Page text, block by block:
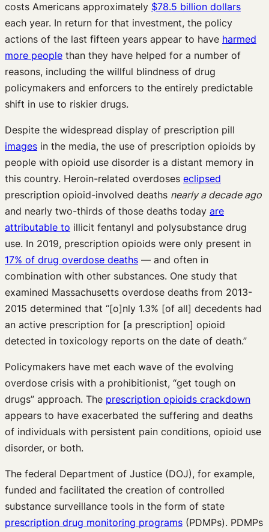
costs Americans approximately $78.5 billion dollars
each year. In return for that investment, the policy
actions of the last fifteen years appear to have harmed
more people than they have helped for a number of
reasons, including the willful blindness of drug
policymakers and enforcers to the entirely predictable
shift in use to riskier drugs.
Despite the widespread display of prescription pill
images in the media, the use of prescription opioids by
people with opioid use disorder is a distant memory in
this country. Heroin-related overdoses eclipsed
prescription opioid-involved deaths nearly a decade ago
and nearly two-thirds of those deaths today are
attributable to illicit fentanyl and polysubstance drug
use. In 2019, prescription opioids were only present in
17% of drug overdose deaths — and often in
combination with other substances. One study that
examined Massachusetts overdose deaths from 2013-
2015 determined that “[o]nly 1.3% [of all] decedents had
an active prescription for [a prescription] opioid
detected in toxicology reports on the date of death.”
Policymakers have met each wave of the evolving
overdose crisis with a prohibitionist, “get tough on
drugs” approach. The prescription opioids crackdown
appears to have exacerbated the suffering and deaths
of individuals with persistent pain conditions, opioid use
disorder, or both.
The federal Department of Justice (DOJ), for example,
funded and facilitated the creation of controlled
substance surveillance tools in the form of state
prescription drug monitoring programs (PDMPs). PDMPs